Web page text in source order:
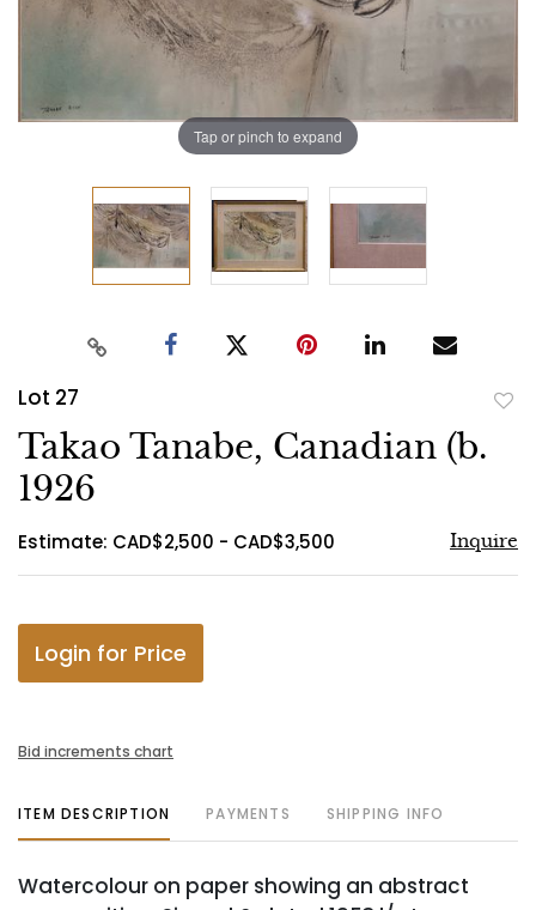
Tap or pinch to expand
Lot 27
Takao Tanabe, Canadian (b.
1926
Estimate: CAD$2,500 - CAD$3,500 Inquire
Login for Price
Bid increments chart
ITEM DESCRIPTION PAYMENTS SHIPPING INFO
Watercolour on paper showing an abstract